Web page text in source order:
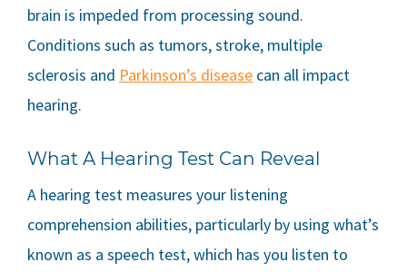
brain is impeded from processing sound.
Conditions such as tumors, stroke, multiple
sclerosis and Parkinson’s disease can all impact
hearing.
What A Hearing Test Can Reveal
A hearing test measures your listening
comprehension abilities, particularly by using what’s
known as a speech test, which has you listen to